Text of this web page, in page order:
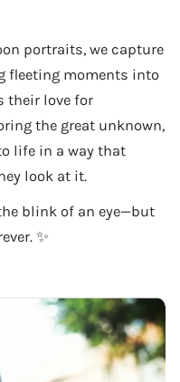
portraits, we capture
fleeting moments into
their love for
the great unknown,
life in a way that
look at it.
blink of an eye—but
✨